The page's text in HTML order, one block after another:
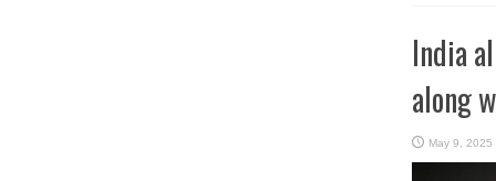
India
along
May 9, 2025